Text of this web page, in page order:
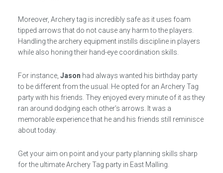
Moreover, Archery tag is incredibly safe as it uses foam
tipped arrows that do not cause any harm to the players.
Handling the archery equipment instills discipline in players
while also honing their hand-eye coordination skills.
For instance, Jason had always wanted his birthday party
to be different from the usual. He opted for an Archery Tag
party with his friends. They enjoyed every minute of it as they
ran around dodging each other’s arrows. It was a
memorable experience that he and his friends still reminisce
about today.
Get your aim on point and your party planning skills sharp
for the ultimate Archery Tag party in East Malling.